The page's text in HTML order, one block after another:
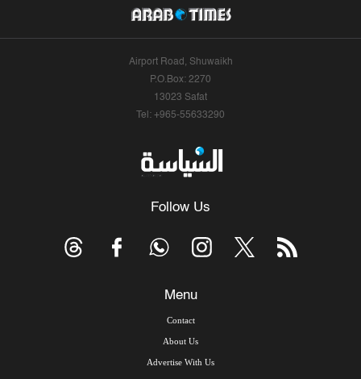
Airport Road, Shuwaikh
P.O.Box: 2270
13023 Safat
Tel: +965-55633290
Follow Us
Menu
Contact
About Us
Advertise With Us